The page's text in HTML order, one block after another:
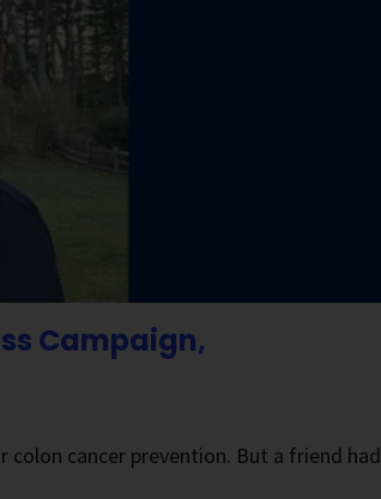
Campaign,
cancer prevention. But a friend had